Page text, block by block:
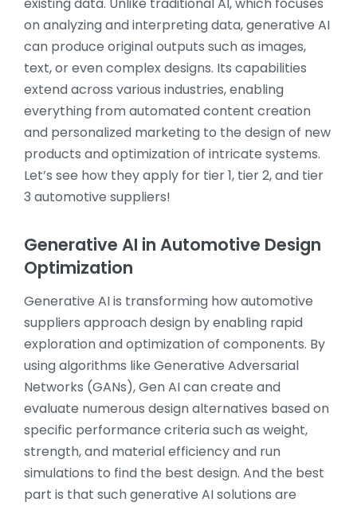
on analyzing and interpreting data, generative AI
can produce original outputs such as images,
text, or even complex designs. Its capabilities
extend across various industries, enabling
everything from automated content creation
and personalized marketing to the design of new
products and optimization of intricate systems.
Let’s see how they apply for tier 1, tier 2, and tier
3 automotive suppliers!
Generative AI in Automotive Design
Optimization
Generative AI is transforming how automotive
suppliers approach design by enabling rapid
exploration and optimization of components. By
using algorithms like Generative Adversarial
Networks (GANs), Gen AI can create and
evaluate numerous design alternatives based on
specific performance criteria such as weight,
strength, and material efficiency and run
simulations to find the best design. And the best
part is that such generative AI solutions are